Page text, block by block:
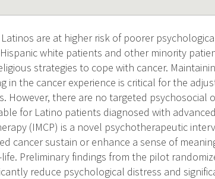
Latinos are at higher risk of poorer
white patients and other minority
strategies to cope with cancer.
in the cancer experience is critical for the
However, there are no targeted psychosocial
for Latino patients diagnosed with
(IMCP) is a novel psychotherapeutic
cancer sustain or enhance a sense of
Preliminary findings from the pilot
reduce psychological distress and